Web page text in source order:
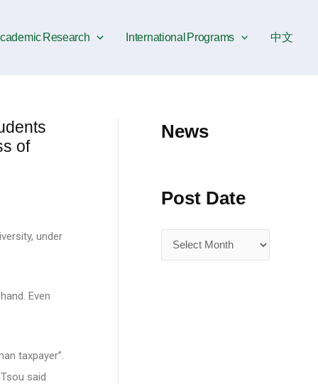
Research International Programs 中文
of
under
Even
taxpayer”.
said
News
Post Date
o
t